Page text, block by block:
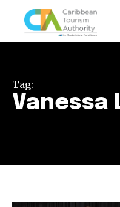
Tag:
Vanessa